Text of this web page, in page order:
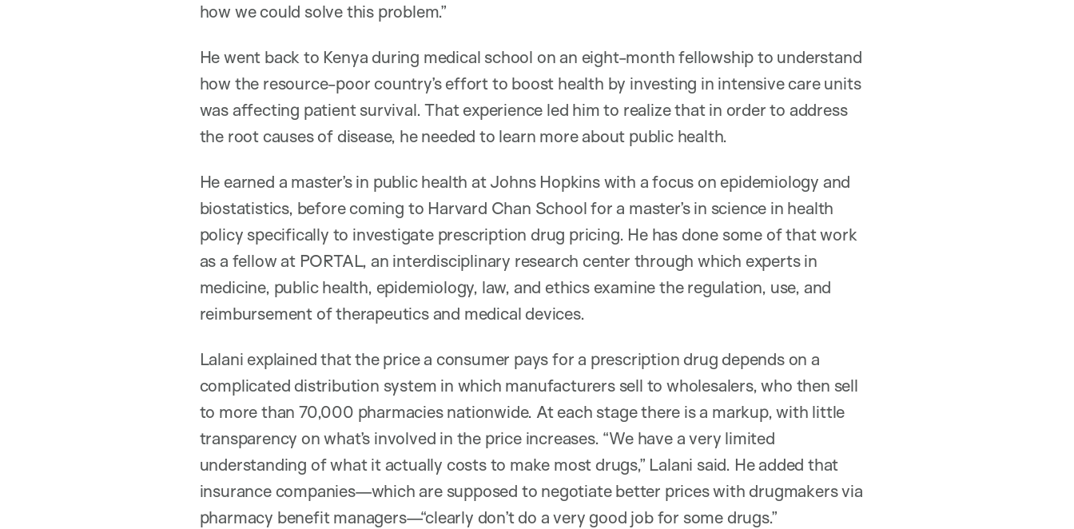
how we could solve this problem.”
He went back to Kenya during medical school on an eight-month fellowship to understand
how the resource-poor country’s effort to boost health by investing in intensive care units
was affecting patient survival. That experience led him to realize that in order to address
the root causes of disease, he needed to learn more about public health.
He earned a master’s in public health at Johns Hopkins with a focus on epidemiology and
biostatistics, before coming to Harvard Chan School for a master’s in science in health
policy specifically to investigate prescription drug pricing. He has done some of that work
as a fellow at PORTAL, an interdisciplinary research center through which experts in
medicine, public health, epidemiology, law, and ethics examine the regulation, use, and
reimbursement of therapeutics and medical devices.
Lalani explained that the price a consumer pays for a prescription drug depends on a
complicated distribution system in which manufacturers sell to wholesalers, who then sell
to more than 70,000 pharmacies nationwide. At each stage there is a markup, with little
transparency on what’s involved in the price increases. “We have a very limited
understanding of what it actually costs to make most drugs,” Lalani said. He added that
insurance companies—which are supposed to negotiate better prices with drugmakers via
pharmacy benefit managers—“clearly don’t do a very good job for some drugs.”